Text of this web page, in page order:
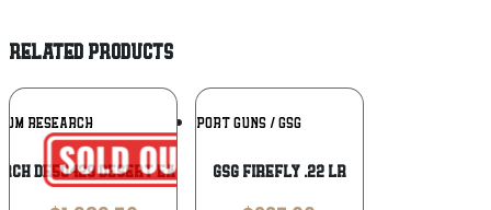
RELATED PRODUCTS
RESEARCH Add To
Wishlist
DE50429 Desert Eagle Mark XIX 50
GERMAN SPORT GUNS / GSG
GSG FireFly .22 LR